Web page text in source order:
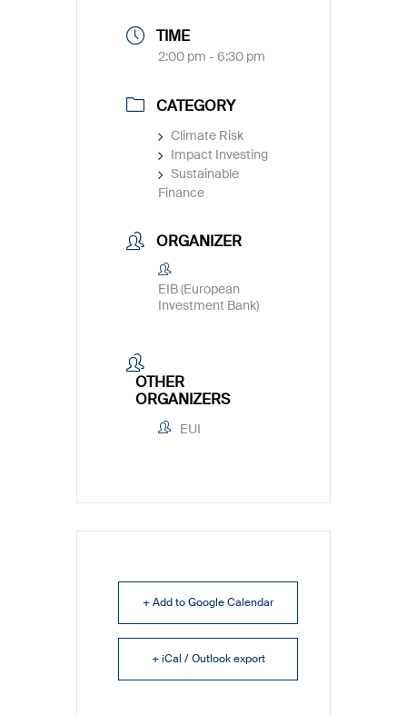
TIME
2:00 pm - 6:30 pm
CATEGORY
Climate Risk
Impact Investing
Sustainable
Finance
ORGANIZER
EIB (European
Investment Bank)
OTHER
ORGANIZERS
EUI
+ Add to Google Calendar
+ iCal / Outlook export